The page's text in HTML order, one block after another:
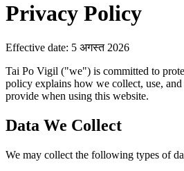
Privacy Policy
Effective date: 5 अगस्त 2026
Tai Po Vigil ("we") is committed to
policy explains how we collect, use,
provide when using this website.
Data We Collect
We may collect the following types of